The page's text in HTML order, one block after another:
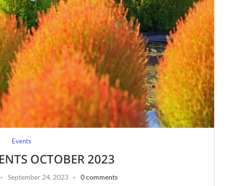
Events
OCTOBER 2023
September 24, 2023 0 comments